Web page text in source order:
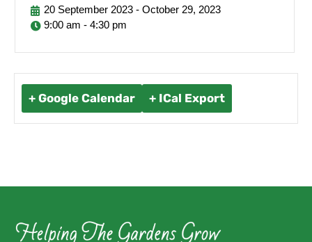
20 September 2023 - October 29, 2023
9:00 am - 4:30 pm
+ Google Calendar + ICal Export